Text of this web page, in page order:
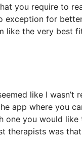
you require to
exception for
like the very best
like I wasn’t
app where you
one you would like
therapists was